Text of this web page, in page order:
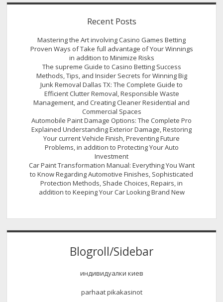
Recent Posts
Mastering the Art involving Casino Games Betting
Proven Ways of Take full advantage of Your Winnings
in addition to Minimize Risks
The supreme Guide to Casino Betting Success
Methods, Tips, and Insider Secrets for Winning Big
Junk Removal Dallas TX: The Complete Guide to
Efficient Clutter Removal, Responsible Waste
Management, and Creating Cleaner Residential and
Commercial Spaces
Automobile Paint Damage Options: The Complete Pro
Explained Understanding Exterior Damage, Restoring
Your current Vehicle Finish, Preventing Future
Problems, in addition to Protecting Your Auto
Investment
Car Paint Transformation Manual: Everything You Want
to Know Regarding Automotive Finishes, Sophisticated
Protection Methods, Shade Choices, Repairs, in
addition to Keeping Your Car Looking Brand New
Blogroll/Sidebar
индивидуалки киев
parhaat pikakasinot